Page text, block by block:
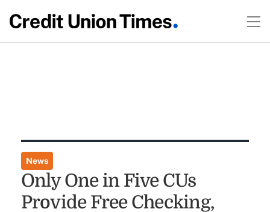
News
Only One in Five CUs
Provide Free Checking,